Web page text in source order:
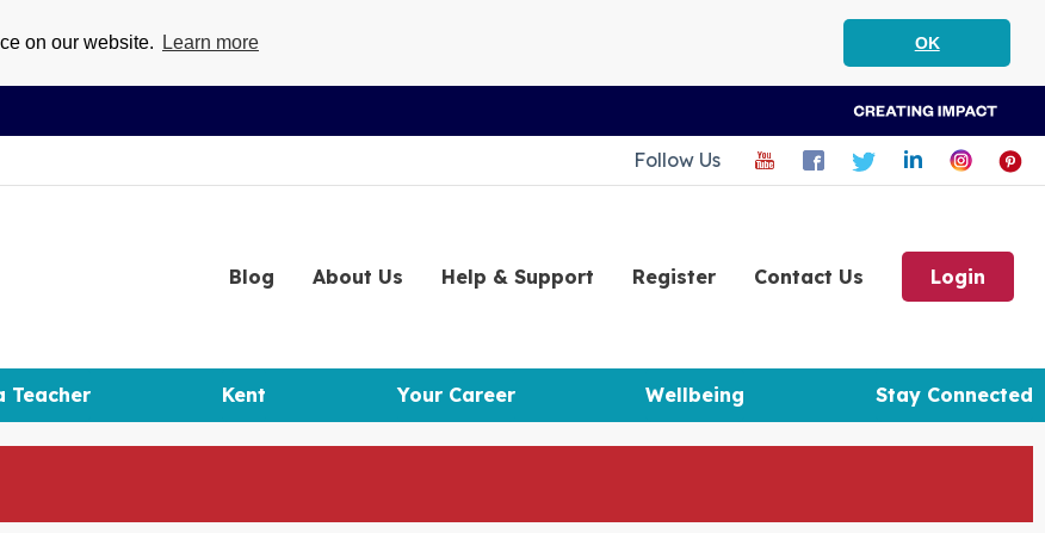
on our website. Learn more OK
Follow Us
Blog About Us Help & Support Register Contact Us Login
Teacher Kent Your Career Wellbeing Stay Connected